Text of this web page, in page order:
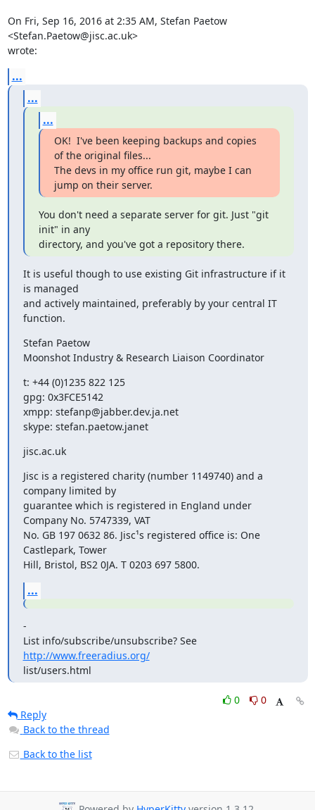
On Fri, Sep 16, 2016 at 2:35 AM, Stefan Paetow
<Stefan.Paetow@jisc.ac.uk>
wrote:
...
...
...
OK!  I've been keeping backups and copies
of the original files...
The devs in my office run git, maybe I can
jump on their server.
You don't need a separate server for git. Just "git
init" in any
directory, and you've got a repository there.
It is useful though to use existing Git infrastructure if it
is managed
and actively maintained, preferably by your central IT
function.
Stefan Paetow
Moonshot Industry & Research Liaison Coordinator
t: +44 (0)1235 822 125
gpg: 0x3FCE5142
xmpp: stefanp@jabber.dev.ja.net
skype: stefan.paetow.janet
jisc.ac.uk
Jisc is a registered charity (number 1149740) and a
company limited by
guarantee which is registered in England under
Company No. 5747339, VAT
No. GB 197 0632 86. Jisc¹s registered office is: One
Castlepark, Tower
Hill, Bristol, BS2 0JA. T 0203 697 5800.
...
-
List info/subscribe/unsubscribe? See
http://www.freeradius.org/
list/users.html
0
0
Reply
Back to the thread
Back to the list